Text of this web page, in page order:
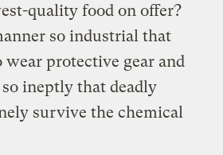
quality food on offer?
so industrial that
wear protective gear and
ineptly that deadly
survive the chemical